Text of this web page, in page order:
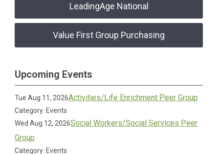
LeadingAge National
Value First Group Purchasing
Upcoming Events
Tue Aug 11, 2026Activities/Life Enrichment Peer Group
Category: Events
Wed Aug 12, 2026Social Workers/Social Services Peer
Group
Category: Events